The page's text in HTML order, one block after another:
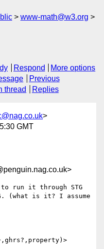
www-math@w3.org
Respond
More options
Previous
thread Replies
>
GMT
run it through STG
(what is it? I assume